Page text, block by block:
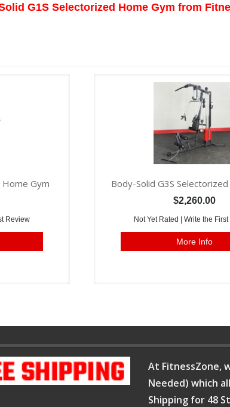
G1S Selectorized Home Gym from
Home Gym
Review
Body-Solid G3S
$2,260.00
Not Yet Rated | Write the
More Info
At FitnessZone,
Needed) which
Shipping for 48